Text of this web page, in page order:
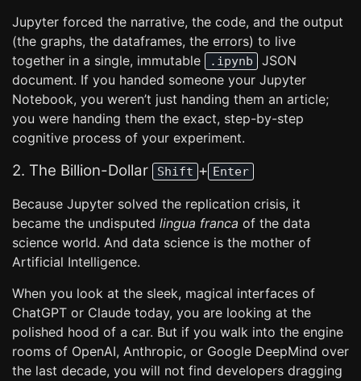
Jupyter forced the narrative, the code, and the output
(the graphs, the dataframes, the errors) to live
together in a single, immutable
.ipynb
JSON
document. If you handed someone your Jupyter
Notebook, you weren’t just handing them an article;
you were handing them the exact, step-by-step
cognitive process of your experiment.
2. The Billion-Dollar Shift + Enter
Because Jupyter solved the replication crisis, it
became the undisputed lingua franca of the data
science world. And data science is the mother of
Artificial Intelligence.
When you look at the sleek, magical interfaces of
ChatGPT or Claude today, you are looking at the
polished hood of a car. But if you walk into the engine
rooms of OpenAI, Anthropic, or Google DeepMind over
the last decade, you will not find developers dragging